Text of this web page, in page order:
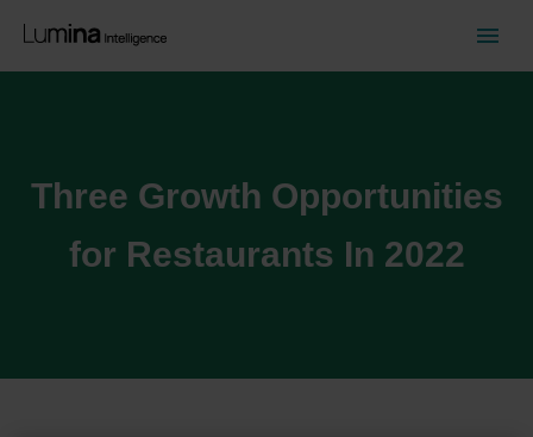
Three Growth Opportunities
for Restaurants In 2022